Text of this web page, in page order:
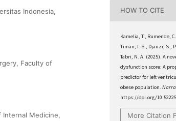
Indonesia,
Faculty of
Internal Medicine,
HOW TO CITE
Kamelia, T., Rumende,
Timan, I. S., Djauzi, S.,
Tabri, N. A. (2025). A
dysfunction score: A
predictor for left
obese population.
https://doi.org/
More Citation